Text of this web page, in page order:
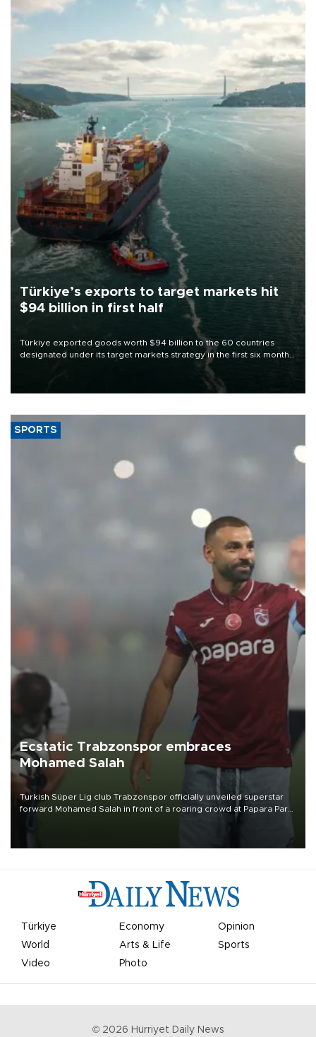
Türkiye’s exports to target markets hit
$94 billion in first half
Türkiye exported goods worth $94 billion to the 60 countries
designated under its target markets strategy in the first six months
of 2026, as part of efforts to diversify export destinations and
SPORTS
Ecstatic Trabzonspor embraces
Mohamed Salah
Turkish Süper Lig club Trabzonspor officially unveiled superstar
forward Mohamed Salah in front of a roaring crowd at Papara Park
Türkiye Economy
Opinion
World
Arts & Life
Sports
Video
Photo
© 2026 Hürriyet Daily News